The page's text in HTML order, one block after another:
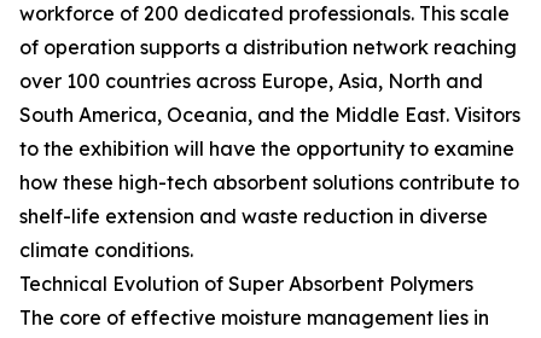
workforce of 200 dedicated professionals. This scale
of operation supports a distribution network reaching
over 100 countries across Europe, Asia, North and
South America, Oceania, and the Middle East. Visitors
to the exhibition will have the opportunity to examine
how these high-tech absorbent solutions contribute to
shelf-life extension and waste reduction in diverse
climate conditions.
Technical Evolution of Super Absorbent Polymers
The core of effective moisture management lies in